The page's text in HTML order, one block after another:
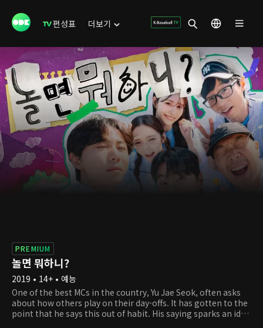
편성표 더보기
PREMIUM
놀면 뭐하니?
2019 • 14+ • 예능
One of the best MCs in the country, Yu Jae Seok, often asks
about how others play on their day-offs. It has gotten to the
point that he says this out of habit. His saying sparks an idea